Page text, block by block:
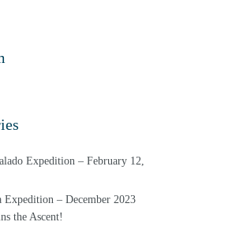
Expedition – February 12,
Expedition – December 2023
the Ascent!